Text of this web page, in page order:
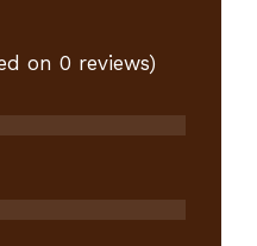
on 0 reviews)